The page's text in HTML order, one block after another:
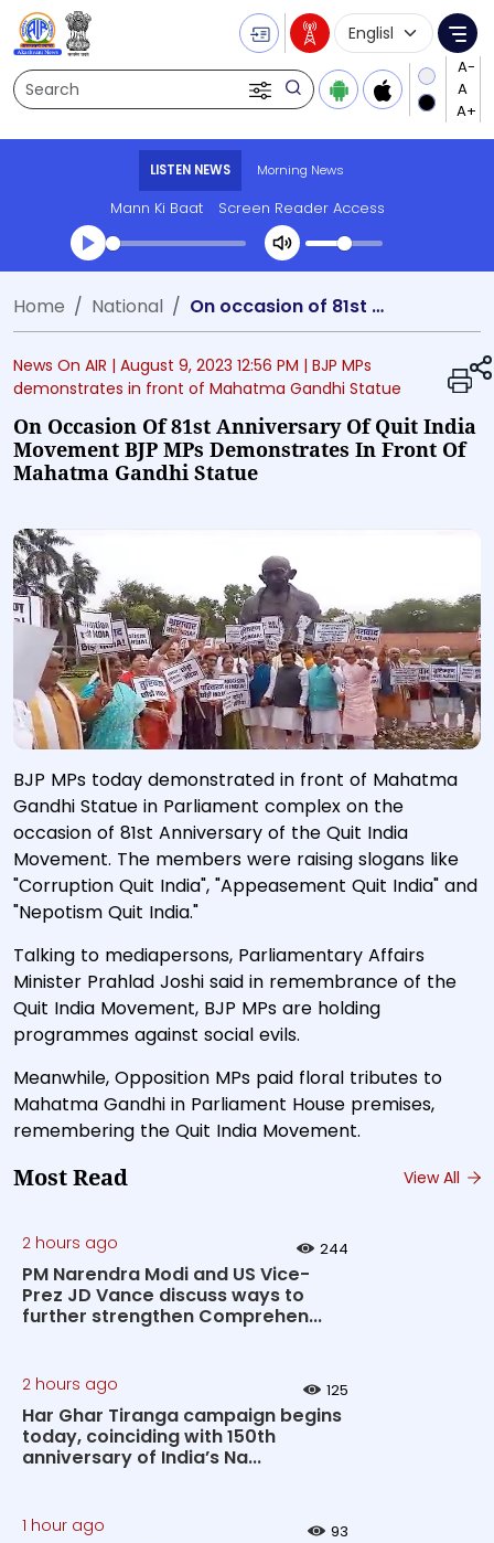
Search
Language
LISTEN NEWS Morning News
Mann Ki Baat Screen Reader Access
Transcript summary
Play Audio Morning News
Home National On occasion of 81st Anniversary of Quit India Movement BJP MPs demonstrates in front of Mahatma Gandhi Statue
News On AIR | August 9, 2023 12:56 PM | BJP MPs
demonstrates in front of Mahatma Gandhi Statue
On Occasion Of 81st Anniversary Of Quit India
Movement BJP MPs Demonstrates In Front Of
Mahatma Gandhi Statue
BJP MPs today demonstrated in front of Mahatma
Gandhi Statue in Parliament complex on the
occasion of 81st Anniversary of the Quit India
Movement. The members were raising slogans like
"Corruption Quit India", "Appeasement Quit India" and
"Nepotism Quit India."
Talking to mediapersons, Parliamentary Affairs
Minister Prahlad Joshi said in remembrance of the
Quit India Movement, BJP MPs are holding
programmes against social evils.
Meanwhile, Opposition MPs paid floral tributes to
Mahatma Gandhi in Parliament House premises,
remembering the Quit India Movement.
Most Read View All
2 hours ago 244
PM Narendra Modi and US Vice-
Prez JD Vance discuss ways to
further strengthen Comprehen...
2 hours ago 125
Har Ghar Tiranga campaign begins
today, coinciding with 150th
anniversary of India’s Na...
1 hour ago 93